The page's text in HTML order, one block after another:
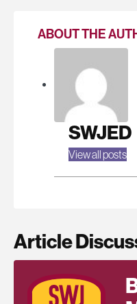
ABOUT THE
SWJED
View all posts
Article